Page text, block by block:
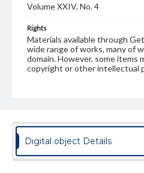
Volume XXIV, No. 4
Rights
Materials available through
wide range of works, many of
domain. However, some items
copyright or other intellectual
permissions, or requesting
research purposes, please
www.gettysburg.edu/special-
Digital object Details